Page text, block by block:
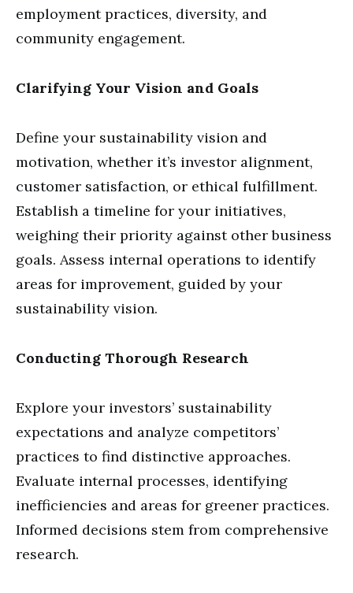
employment practices, diversity, and
community engagement.
Clarifying Your Vision and Goals
Define your sustainability vision and
motivation, whether it’s investor alignment,
customer satisfaction, or ethical fulfillment.
Establish a timeline for your initiatives,
weighing their priority against other business
goals. Assess internal operations to identify
areas for improvement, guided by your
sustainability vision.
Conducting Thorough Research
Explore your investors’ sustainability
expectations and analyze competitors’
practices to find distinctive approaches.
Evaluate internal processes, identifying
inefficiencies and areas for greener practices.
Informed decisions stem from comprehensive
research.